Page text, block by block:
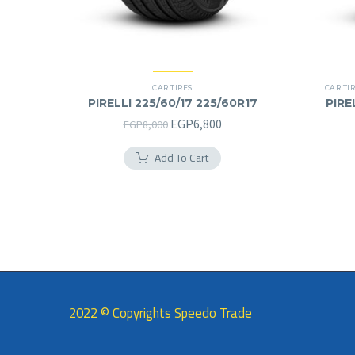
CAR TIRES
PIRELLI 225/60/17 225/60R17
EGP8,000 Original
price
was:
EGP6,800Current
is:
Add To Cart
CAR
2022 © Copyrights Speedo Trade